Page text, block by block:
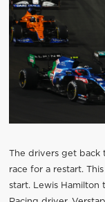
The drivers get
race for a restart.
start. Lewis Hamilton